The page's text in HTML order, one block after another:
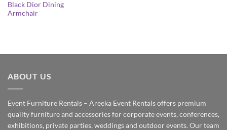
Black Dior Dining
Armchair
ABOUT US
Event Furniture Rentals – Areeka Event Rentals offers premium
quality furniture and accessories for corporate events, conferences,
exhibitions, private parties, weddings and outdoor events. Our team